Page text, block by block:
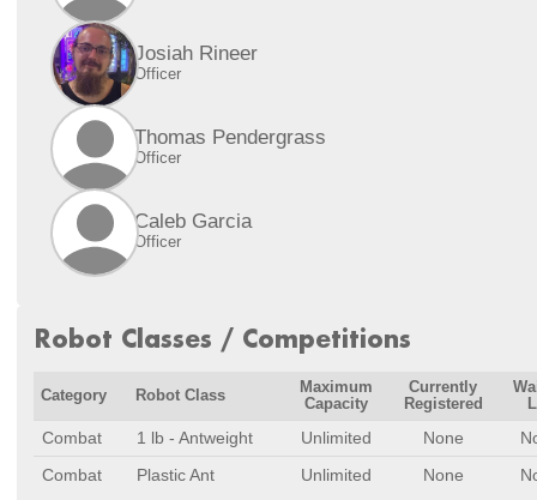
Josiah Rineer
Officer
Thomas Pendergrass
Officer
Caleb Garcia
Officer
Robot Classes / Competitions
Category Robot Class
Maximum
Capacity
Currently
Registered
Combat 1 lb - Antweight Unlimited None
Combat
Plastic Ant Unlimited None